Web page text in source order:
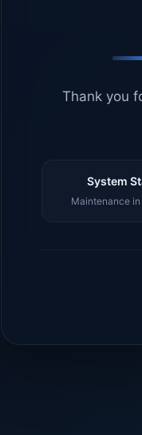
Thank you
System
Maintenance in